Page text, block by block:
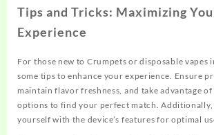
Tips and Tricks: Maximizing
Experience
For those new to Crumpets or disposable vapes
some tips to enhance your experience. Ensure
maintain flavor freshness, and take advantage
options to find your perfect match.
yourself with the device’s features for optimal